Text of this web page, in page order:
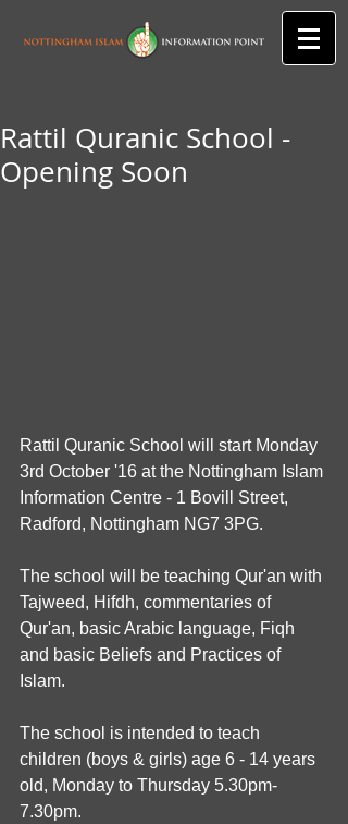
Rattil Quranic School -
Opening Soon
Rattil Quranic School will start Monday
3rd October '16 at the Nottingham Islam
Information Centre - 1 Bovill Street,
Radford, Nottingham NG7 3PG.
The school will be teaching Qur'an with
Tajweed, Hifdh, commentaries of
Qur'an, basic Arabic language, Fiqh
and basic Beliefs and Practices of
Islam.
The school is intended to teach
children (boys & girls) age 6 - 14 years
old, Monday to Thursday 5.30pm-
7.30pm.